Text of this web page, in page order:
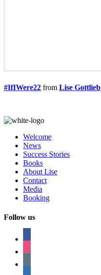
#IfIWere22 from Lise Gottlieb
Welcome
News
Success Stories
Books
About Lise
Contact
Media
Booking
Follow us